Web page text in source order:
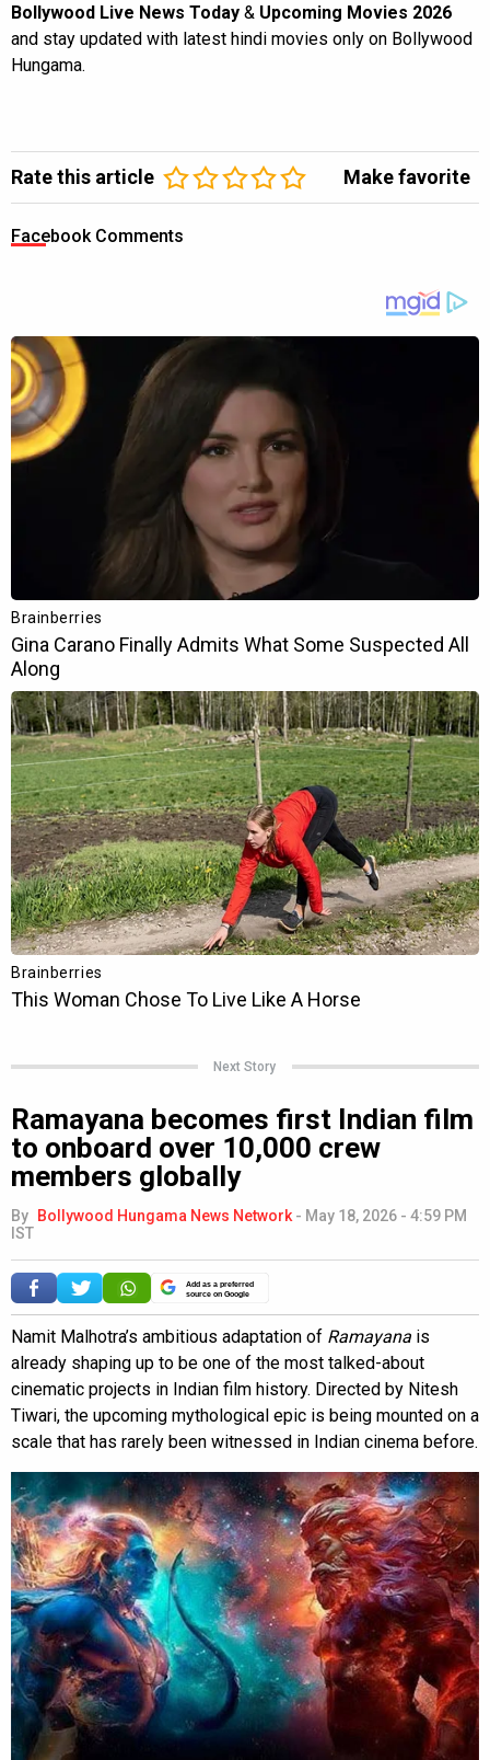
Bollywood Live News Today & Upcoming Movies 2026
and stay updated with latest hindi movies only on Bollywood
Hungama.
Rate this article Make favorite
Facebook Comments
Next Story
Ramayana becomes first Indian film
to onboard over 10,000 crew
members globally
By Bollywood Hungama News Network - May 18, 2026 - 4:59 PM
IST
Add as a preferred
source on Google
Namit Malhotra’s ambitious adaptation of Ramayana is
already shaping up to be one of the most talked-about
cinematic projects in Indian film history. Directed by Nitesh
Tiwari, the upcoming mythological epic is being mounted on a
scale that has rarely been witnessed in Indian cinema before.